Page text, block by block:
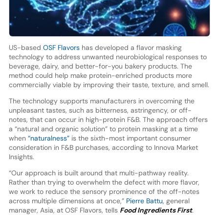
US-based OSF Flavorshas developed a flavor masking
technology to address unwanted neurobiological responses to
beverage, dairy, and better-for-you bakery products. The
method could help make protein-enriched products more
commercially viable by improving their taste, texture, and smell.
The technology supports manufacturers in overcoming the
unpleasant tastes, such as bitterness, astringency, or off-
notes, that can occur in high-protein F&B. The approach offers
a “natural and organic solution” to protein masking at a time
when “naturalness”is the sixth-most important consumer
consideration in F&B purchases, according to Innova Market
Insights.
“Our approach is built around that multi-pathway reality.
Rather than trying to overwhelm the defect with more flavor,
we work to reduce the sensory prominence of the off-notes
across multiple dimensions at once,” Pierre Battu, general
manager, Asia, at OSF Flavors, tells Food Ingredients First.